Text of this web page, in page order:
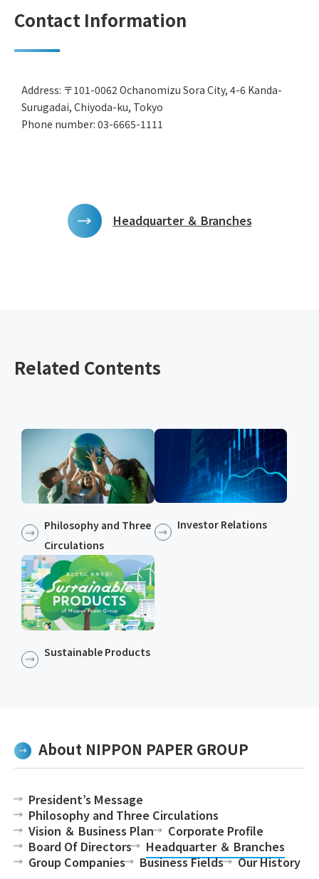
Contact Information
Address: 〒101-0062 Ochanomizu Sora City, 4-6 Kanda-
Surugadai, Chiyoda-ku, Tokyo
Phone number: 03-6665-1111
Headquarter ＆ Branches
Related Contents
Philosophy and Three
Circulations
Investor Relations
Sustainable Products​​
About NIPPON PAPER GROUP
President’s Message
Philosophy and Three Circulations
Vision ＆ Business Plan
Corporate Profile
Board Of Directors
Headquarter ＆ Branches
Group Companies
Business Fields Our History